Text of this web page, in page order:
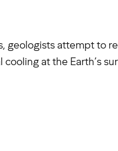
geologists attempt to
at the Earth’s